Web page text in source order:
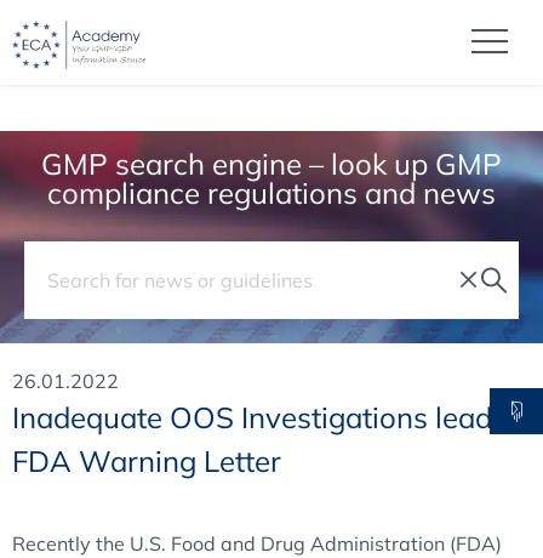
GMP search engine – look up GMP
compliance regulations and news
26.01.2022
Inadequate OOS Investigations lead to
FDA Warning Letter
Recently the U.S. Food and Drug Administration (FDA)